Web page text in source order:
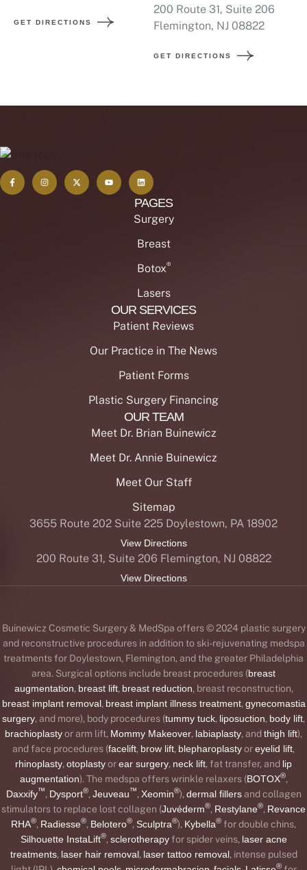
GET DIRECTIONS
200 Route 31, Suite 206
Flemington, NJ 08822
GET DIRECTIONS
PAGES
Surgery
Breast
Botox®
Lasers
OUR SERVICES
Patient Reviews
Our Practice in The News
Patient Forms
Plastic Surgery Financing
OUR TEAM
Meet Dr. Brian Buinewicz
Meet Dr. Annie Buinewicz
Meet Our Staff
Sitemap
3655 Route 202 Suite 225 Doylestown, PA 18902
View Directions
200 Route 31, Suite 206 Flemington, NJ 08822
View Directions
Buinewicz Cosmetic Surgery & MedSpa offers © 2024 plastic surgery
and reconstructive procedures in addition to ski-rejuvenating medspa
treatments for Doylestown, Flemington, and the greater Philadelphia
area. Surgical options include breast procedures (breast
augmentation, breast lift, breast reduction, breast reconstruction,
breast implant removal, breast implant illness treatment, gynecomastia
surgery, and more), body procedures (tummy tuck, liposuction, body lift,
brachioplastyor arm lift, Mommy Makeover, labiaplasty, and thigh lift),
and face procedures (facelift, brow lift, blepharoplastyoreyelid lift,
rhinoplasty, otoplastyorear surgery, neck lift, fat transfer, and lip
augmentation). The medspa offers wrinkle relaxers (BOTOX®,
Daxxify™, Dysport®, Jeuveau™, Xeomin®), dermal fillersand collagen
stimulators to replace lost collagen (Juvéderm®, Restylane®, Revance
RHA®, Radiesse®, Belotero®, Sculptra®), Kybella® for double chins,
Silhouette InstaLift®, sclerotherapyfor spider veins, laser acne
treatments, laser hair removal, laser tattoo removal, intense pulsed
®